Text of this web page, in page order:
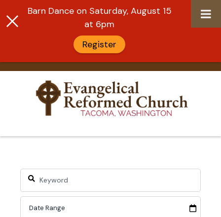
content
Barn Dance on Saturday, August 15
at 6pm
Register